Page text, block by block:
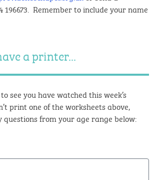
196673. Remember to include your name
a printer...
see you have watched this week’s
print one of the worksheets above,
questions from your age range below: